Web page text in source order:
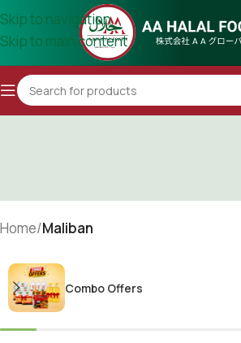
Skip to navigation
Skip to main content
Home/Maliban
Combo Offers